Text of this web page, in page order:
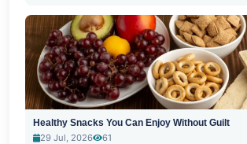
Healthy Snacks You Can Enjoy Without Guilt
29 Jul, 2026
61